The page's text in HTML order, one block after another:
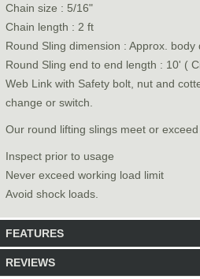
Chain size : 5/16"
Chain length : 2 ft
Round Sling dimension : Approx. body
Round Sling end to end length : 10' (
Web Link with Safety bolt, nut and
change or switch.
Our round lifting slings meet or
Inspect prior to usage
Never exceed working load limit
Avoid shock loads.
FEATURES
Model: 6528010
REVIEWS